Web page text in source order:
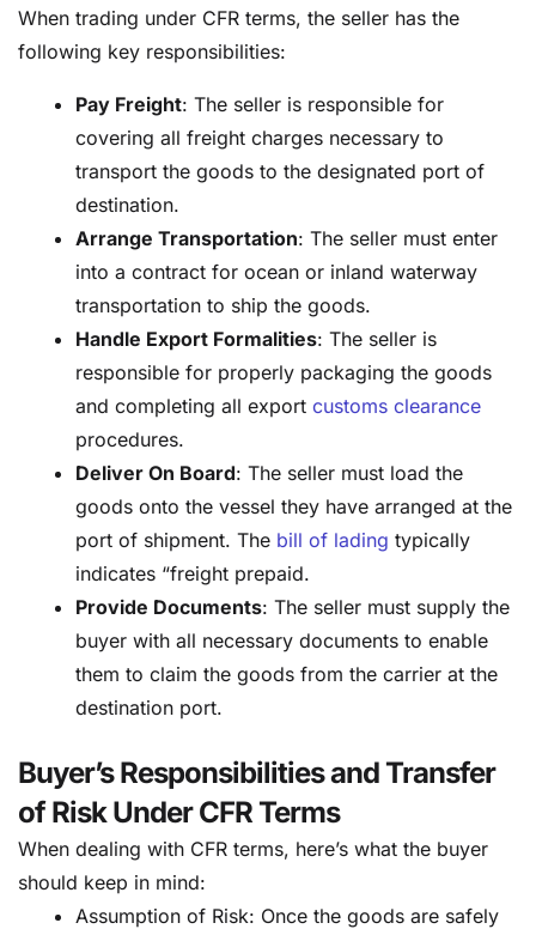
When trading under CFR terms, the seller has the
following key responsibilities:
Pay Freight: The seller is responsible for
covering all freight charges necessary to
transport the goods to the designated port of
destination.
Arrange Transportation: The seller must enter
into a contract for ocean or inland waterway
transportation to ship the goods.
Handle Export Formalities: The seller is
responsible for properly packaging the goods
and completing all export customs clearance
procedures.
Deliver On Board: The seller must load the
goods onto the vessel they have arranged at the
port of shipment. The bill of lading typically
indicates “freight prepaid.
Provide Documents: The seller must supply the
buyer with all necessary documents to enable
them to claim the goods from the carrier at the
destination port.
Buyer’s Responsibilities and Transfer
of Risk Under CFR Terms
When dealing with CFR terms, here’s what the buyer
should keep in mind:
Assumption of Risk: Once the goods are safely